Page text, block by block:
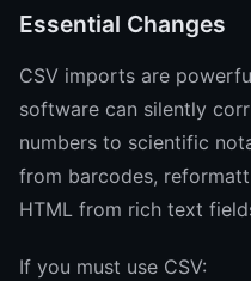
Essential Changes
CSV imports are
software can silently
numbers to scientific
from barcodes,
HTML from rich text
If you must use CSV: